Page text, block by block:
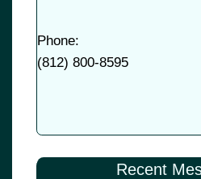
Phone:
(812) 800-8595
Recent